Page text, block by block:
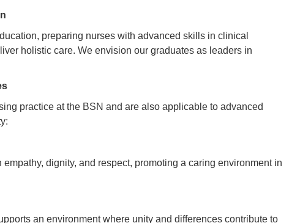
preparing nurses with advanced skills in clinical
holistic care. We envision our graduates as leaders in
practice at the BSN and are also applicable to advanced
dignity, and respect, promoting a caring environment in
an environment where unity and differences contribute to